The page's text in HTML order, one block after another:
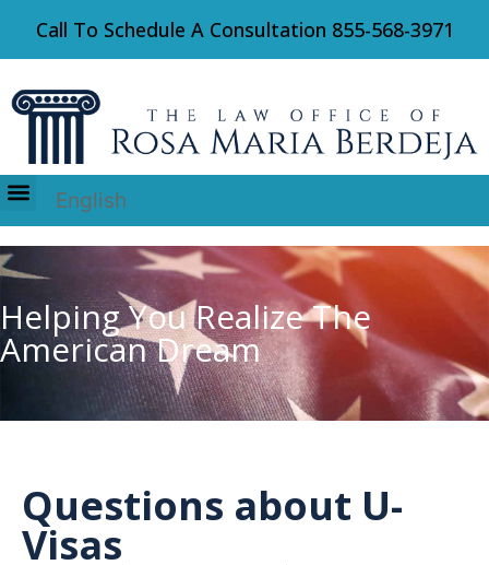
Call To Schedule A Consultation 855-568-3971
English
Helping You Realize The
American Dream
Questions about U-
Visas